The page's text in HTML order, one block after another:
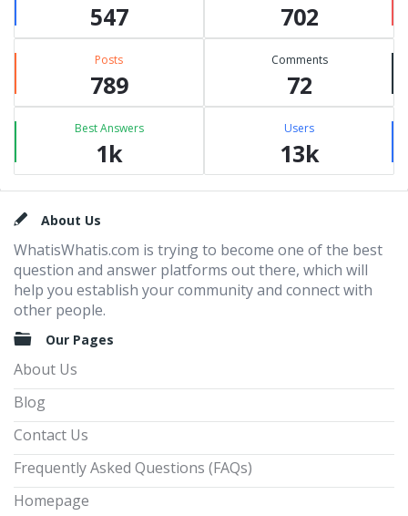
547 702
Posts
789
Comments
72
Best Answers
1k
Users
13k
FooterAbout Us
WhatisWhatis.com is trying to become one of the best
question and answer platforms out there, which will
help you establish your community and connect with
other people.
Our Pages
About Us
Blog
Contact Us
Frequently Asked Questions (FAQs)
Homepage